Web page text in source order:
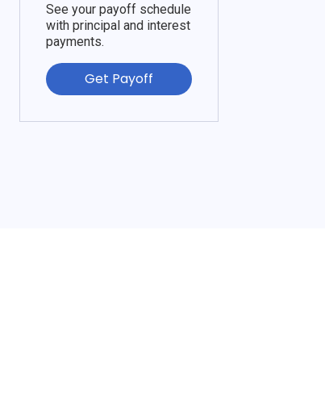
See your payoff schedule
with principal and interest
payments.
Get Payoff